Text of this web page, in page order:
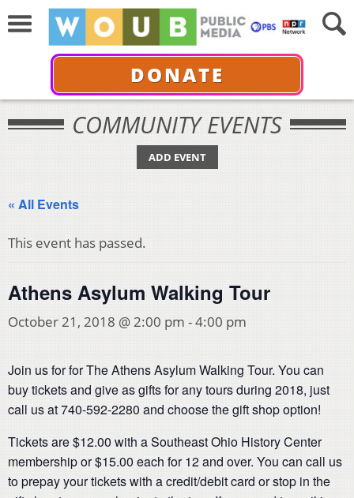
DONATE
COMMUNITY EVENTS
ADD EVENT
« All Events
This event has passed.
Athens Asylum Walking Tour
October 21, 2018 @ 2:00 pm -4:00 pm
Join us for for The Athens Asylum Walking Tour. You can
buy tickets and give as gifts for any tours during 2018, just
call us at 740-592-2280 and choose the gift shop option!
Tickets are $12.00 with a Southeast Ohio History Center
membership or $15.00 each for 12 and over. You can call us
to prepay your tickets with a credit/debit card or stop in the